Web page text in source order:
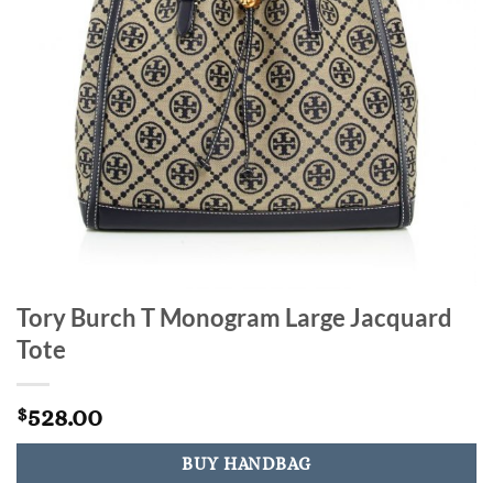
Tory Burch T Monogram Large Jacquard
Tote
$528.00
BUY HANDBAG